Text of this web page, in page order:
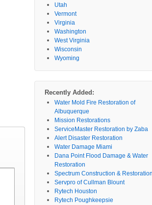
Utah
Vermont
Virginia
Washington
West Virginia
Wisconsin
Wyoming
Recently Added:
Water Mold Fire Restoration of
Albuquerque
Mission Restorations
ServiceMaster Restoration by Zaba
Alert Disaster Restoration
Water Damage Miami
Dana Point Flood Damage & Water
Restoration
Spectrum Construction & Restoration
Servpro of Cullman Blount
Rytech Houston
Rytech Poughkeepsie